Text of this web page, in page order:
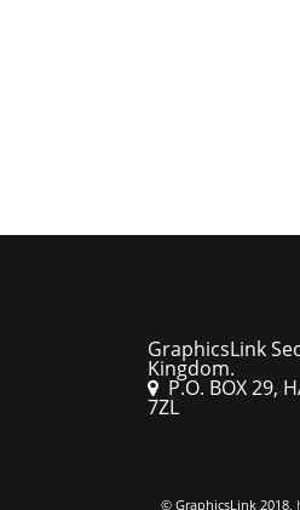
GraphicsLink
Kingdom.
P.O. BOX 29,
7ZL
© GraphicsLink 2018,